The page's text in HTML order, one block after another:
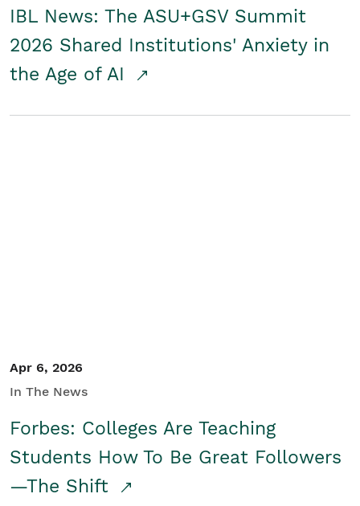
IBL News: The ASU+GSV Summit
2026 Shared Institutions' Anxiety in
the Age of AI
Apr 6, 2026
In The News
Forbes: Colleges Are Teaching
Students How To Be Great Followers
—The Shift